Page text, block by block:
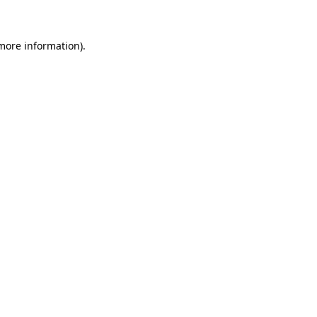
information).